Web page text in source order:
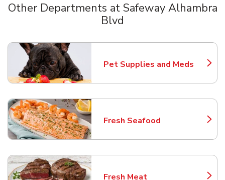
Other Departments at Safeway Alhambra
Blvd
Pet Supplies and Meds
Link Opens in New Tab
Fresh Seafood
Link Opens in New Tab
Fresh Meat